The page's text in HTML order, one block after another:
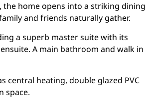
home opens into a striking dining
and friends naturally gather.
a superb master suite with its
A main bathroom and walk in
central heating, double glazed PVC
space.